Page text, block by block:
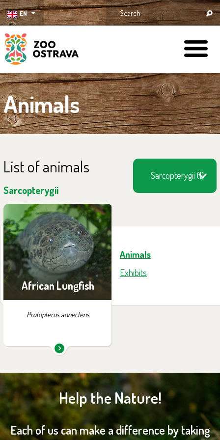
EN
ZOO Ostrava
Animals
List of animals Sarcopterygii (1)
Sarcopterygii
African Lungfish
Protopterus annectens
You can find them in the
exhibition:
House of Evolution
Animals
Exhibits
Help the Nature!
Each of us can make a difference by taking